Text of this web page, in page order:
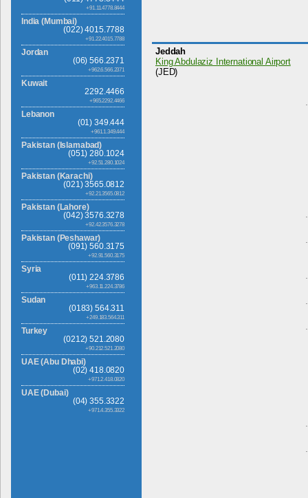
+91.11.4778.8444
India (Mumbai)
(022) 4015.7788
+91.22.4015.7788
Jordan
(06) 566.2371
+962.6.566.2371
Kuwait
2292.4466
+965.2292.4466
Lebanon
(01) 349.444
+961.1.349.444
Pakistan (Islamabad)
(051) 280.1024
+92.51.280.1024
Pakistan (Karachi)
(021) 3565.0812
+92.21.3565.0812
Pakistan (Lahore)
(042) 3576.3278
+92.42.3576.3278
Pakistan (Peshawar)
(091) 560.3175
+92.91.560.3175
Syria
(011) 224.3786
+963.11.224.3786
Sudan
(0183) 564.311
+249.183.564.311
Turkey
(0212) 521.2080
+90.212.521.2080
UAE (Abu Dhabi)
(02) 418.0820
+971.2.418.0820
UAE (Dubai)
(04) 355.3322
+971.4.355.3322
Jeddah
King Abdulaziz International Airport
(JED)